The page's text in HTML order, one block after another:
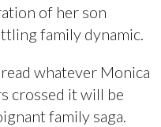
of her son
family dynamic.
whatever Monica
crossed it will be
family saga.